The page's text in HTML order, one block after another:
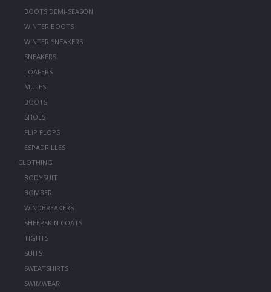
BOOTS DEMI-SEASON
WINTER BOOTS
WINTER SNEAKERS
SNEAKERS
LOAFERS
MULES
BOOTS
SHOES
FLIP FLOPS
ESPADRILLES
CLOTHING
BODYSUIT
BOMBER
WINDBREAKERS
SHEEPSKIN COATS
TIGHTS
SUITS
SWEATSHIRTS
SWIMWEAR